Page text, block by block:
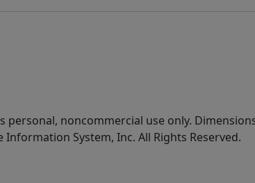
noncommercial use only.
System, Inc. All Rights Reserved.